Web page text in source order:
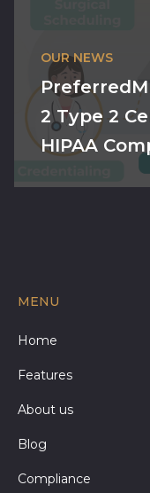
OUR NEWS
2 Type 2
HIPAA
MENU
Home
Features
About us
Blog
Compliance